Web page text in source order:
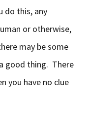
do this, any
or otherwise,
may be some
good thing. There
you have no clue